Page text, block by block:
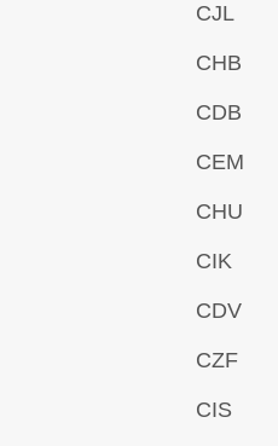
CJL
CHB
CDB
CEM
CHU
CIK
CDV
CZF
CIS